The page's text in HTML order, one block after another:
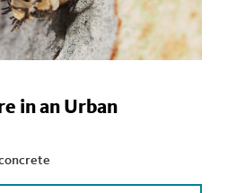
in an Urban